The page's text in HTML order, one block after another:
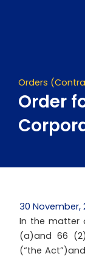
Orders
Order
30 November,
In the matter
(a)and 66
(“the